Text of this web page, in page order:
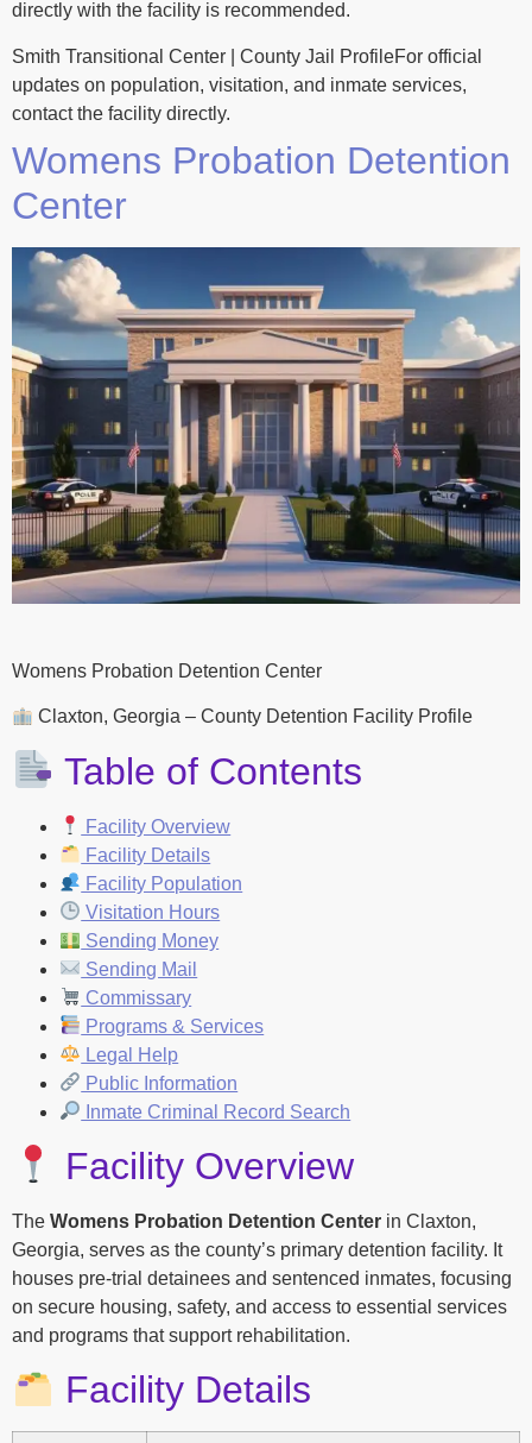
directly with the facility is recommended.
Smith Transitional Center | County Jail ProfileFor official
updates on population, visitation, and inmate services,
contact the facility directly.
Womens Probation Detention
Center
Womens Probation Detention Center
Claxton, Georgia – County Detention Facility Profile
Table of Contents
Facility Overview
Facility Details
Facility Population
Visitation Hours
Sending Money
Sending Mail
Commissary
Programs & Services
Legal Help
Public Information
Inmate Criminal Record Search
Facility Overview
The Womens Probation Detention Center in Claxton,
Georgia, serves as the county’s primary detention facility. It
houses pre-trial detainees and sentenced inmates, focusing
on secure housing, safety, and access to essential services
and programs that support rehabilitation.
Facility Details